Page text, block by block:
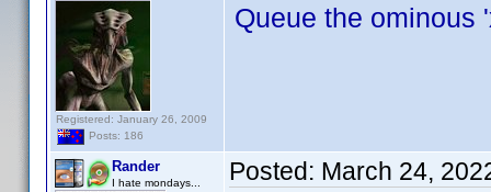
Registered: January 26, 2009
Posts: 186
Queue the ominous
Rander
I hate mondays... Posted: March 24,